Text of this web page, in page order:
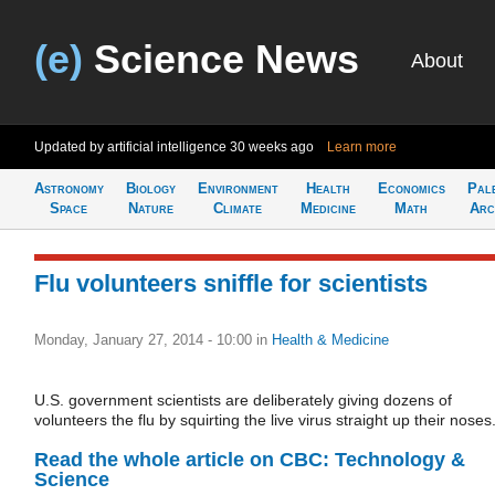
(e) Science News About
Updated by artificial intelligence 30 weeks ago Learn more
Astronomy
Space
Biology
Nature
Environment
Climate
Health
Medicine
Economics
Math
Flu volunteers sniffle for scientists
Monday, January 27, 2014 - 10:00 in Health & Medicine
U.S. government scientists are deliberately giving dozens of
volunteers the flu by squirting the live virus straight up their noses.
Read the whole article on CBC: Technology &
Science